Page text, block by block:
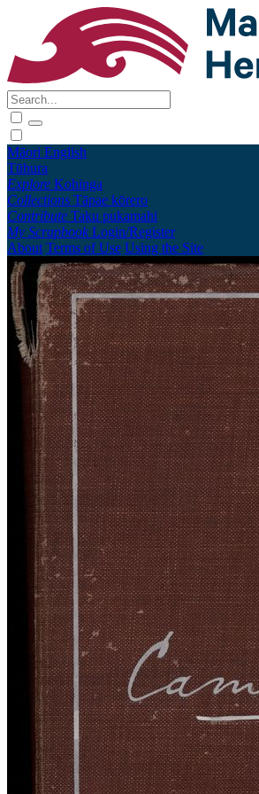
Māori English
Tūhura
Explore Kohinga
Collections Tāpae kōrero
Contribute Taku pukamahi
My Scrapbook Login/Register
About Terms of Use Using the Site